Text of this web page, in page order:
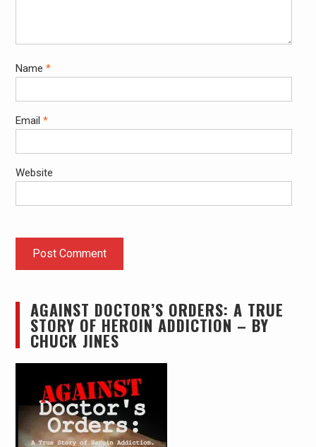
Name *
Email *
Website
AGAINST DOCTOR’S ORDERS: A TRUE
STORY OF HEROIN ADDICTION – BY
CHUCK JINES